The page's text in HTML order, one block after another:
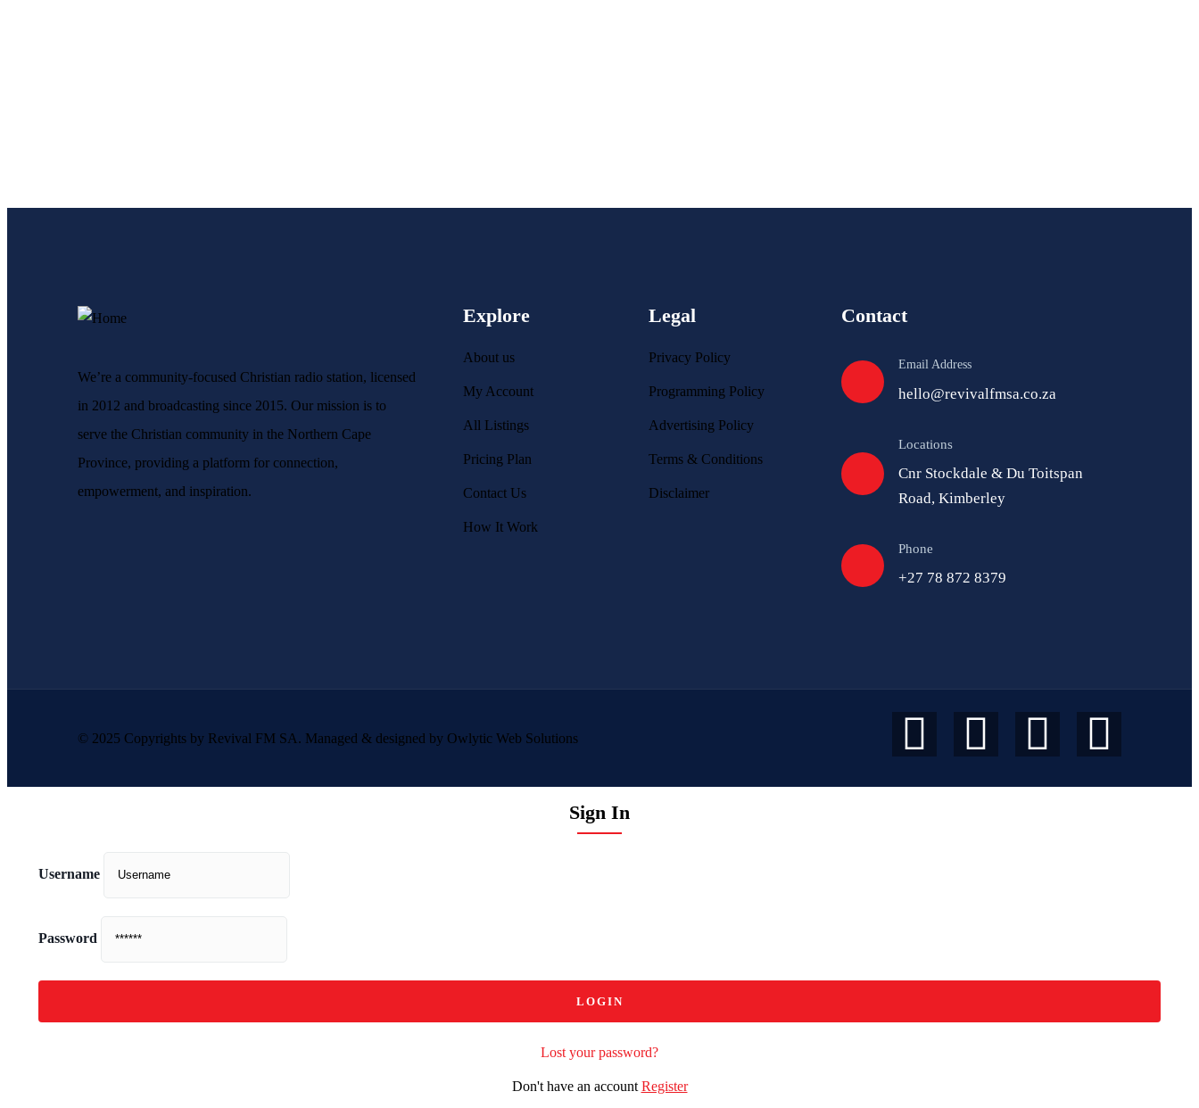
We’re a community-focused Christian radio station, licensed
in 2012 and broadcasting since 2015. Our mission is to
serve the Christian community in the Northern Cape
Province, providing a platform for connection,
empowerment, and inspiration.
Explore
About us
My Account
All Listings
Pricing Plan
Contact Us
How It Work
Legal
Privacy Policy
Programming Policy
Advertising Policy
Terms & Conditions
Disclaimer
Contact
Email Address
hello@revivalfmsa.co.za
Locations
Cnr Stockdale & Du Toitspan
Road, Kimberley
Phone
+27 78 872 8379
© 2025 Copyrights by Revival FM SA. Managed & designed by Owlytic Web Solutions
Sign In
Username
Password
Lost your password?
Don't have an account Register